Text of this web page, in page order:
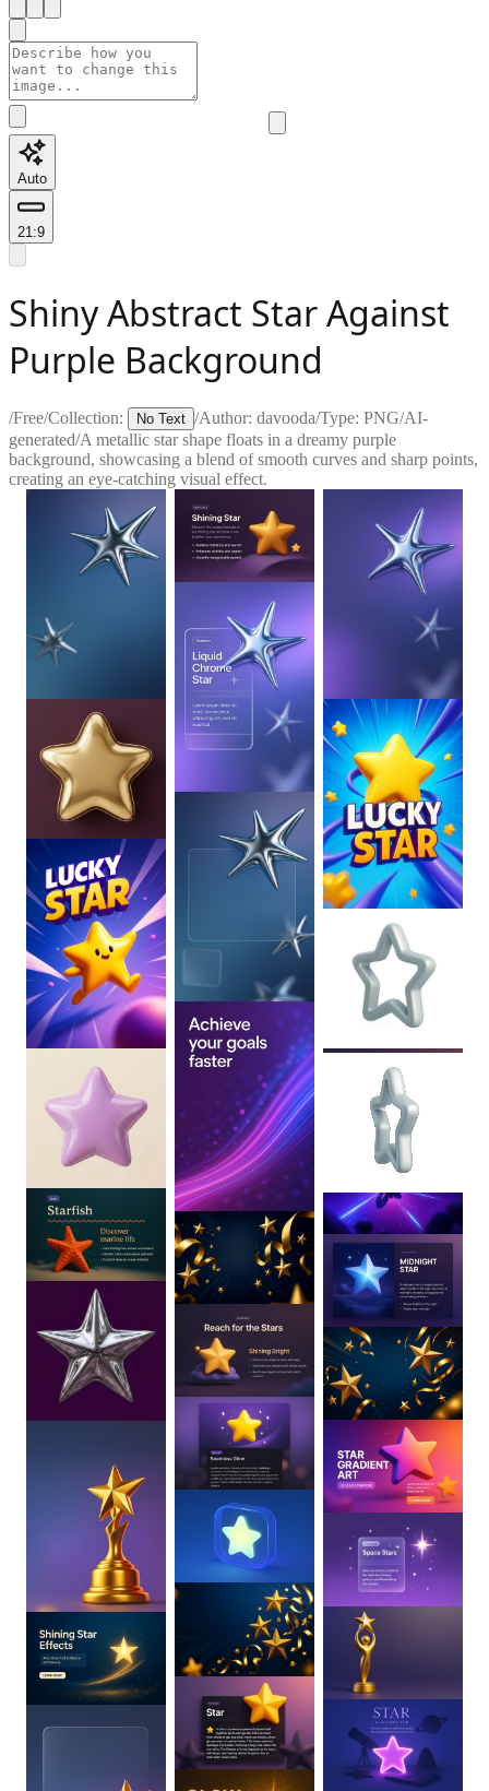
Auto
21:9
Shiny Abstract Star Against
Purple Background
/Free/Collection: No Text /Author: davooda/Type: PNG/AI-
generated/A metallic star shape floats in a dreamy purple
background, showcasing a blend of smooth curves and sharp points,
creating an eye-catching visual effect.
0:02